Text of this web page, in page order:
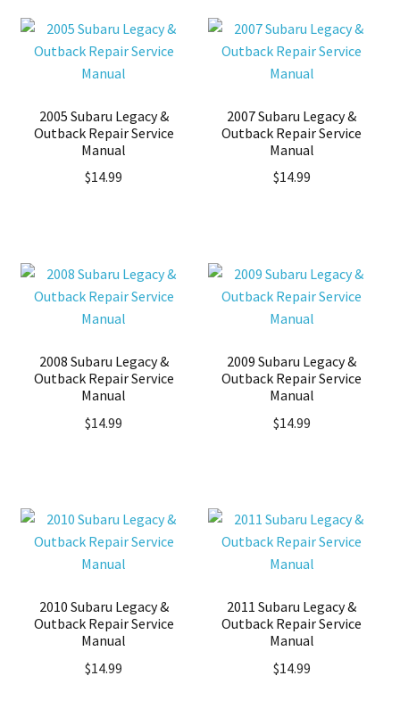
2005 Subaru Legacy &
Outback Repair Service
Manual
$14.99
2007 Subaru Legacy &
Outback Repair Service
Manual
$14.99
2008 Subaru Legacy &
Outback Repair Service
Manual
$14.99
2009 Subaru Legacy &
Outback Repair Service
Manual
$14.99
2010 Subaru Legacy &
Outback Repair Service
Manual
$14.99
2011 Subaru Legacy &
Outback Repair Service
Manual
$14.99